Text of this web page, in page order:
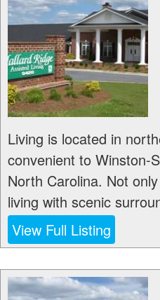
Living is located in
convenient to Winston-
North Carolina. Not
living with scenic
View Full Listing